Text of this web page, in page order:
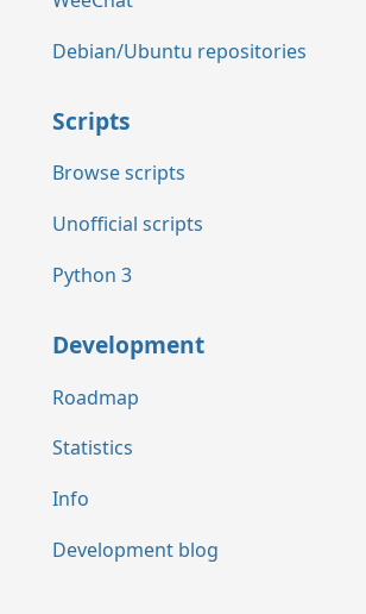
Debian/Ubuntu repositories
Scripts
Browse scripts
Unofficial scripts
Python 3
Development
Roadmap
Statistics
Info
Development blog